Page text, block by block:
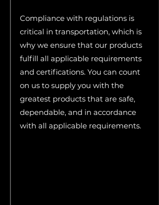
Compliance with regulations is
critical in transportation, which is
why we ensure that our products
fulfill all applicable requirements
and certifications. You can count
on us to supply you with the
greatest products that are safe,
dependable, and in accordance
with all applicable requirements.